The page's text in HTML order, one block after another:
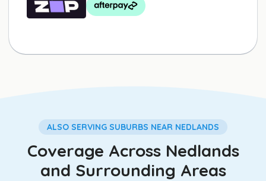
ALSO SERVING SUBURBS NEAR NEDLANDS
Coverage Across Nedlands
and Surrounding Areas